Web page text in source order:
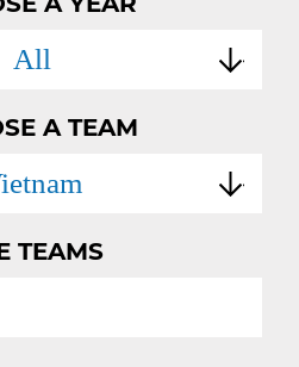
All
A TEAM
TEAMS